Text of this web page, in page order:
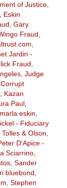
of Justice,
Eskin
Gary
Fraud
Jardin -
Fraud
, Judge
Kazan
Paul,
marla eskin
- Fiduciary
& Olson
D'Apice -
Sciarrino,
, Sander
bluebond
Stephen